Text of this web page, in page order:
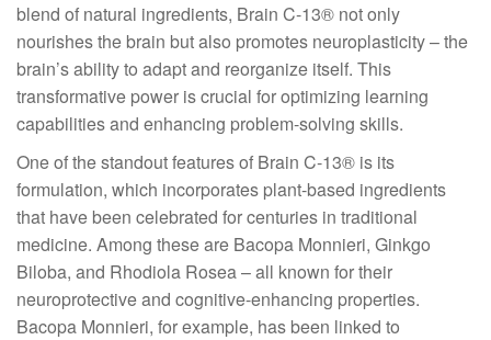
blend of natural ingredients, Brain C-13® not only
nourishes the brain but also promotes neuroplasticity – the
brain’s ability to adapt and reorganize itself. This
transformative power is crucial for optimizing learning
capabilities and enhancing problem-solving skills.
One of the standout features of Brain C-13® is its
formulation, which incorporates plant-based ingredients
that have been celebrated for centuries in traditional
medicine. Among these are Bacopa Monnieri, Ginkgo
Biloba, and Rhodiola Rosea – all known for their
neuroprotective and cognitive-enhancing properties.
Bacopa Monnieri, for example, has been linked to